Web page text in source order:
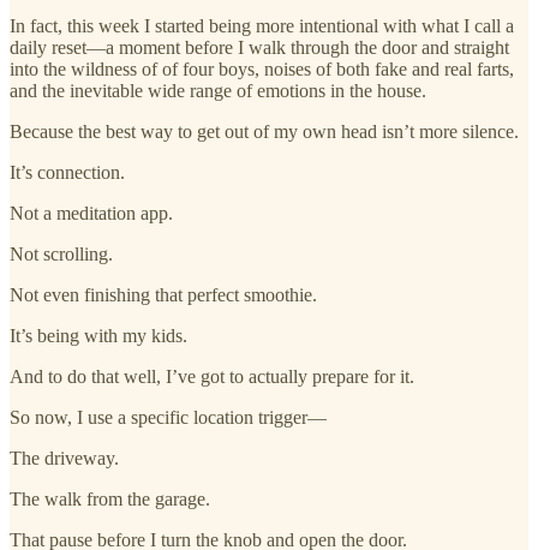
In fact, this week I started being more intentional with what I call a
daily reset—a moment before I walk through the door and straight
into the wildness of of four boys, noises of both fake and real farts,
and the inevitable wide range of emotions in the house.
Because the best way to get out of my own head isn’t more silence.
It’s connection.
Not a meditation app.
Not scrolling.
Not even finishing that perfect smoothie.
It’s being with my kids.
And to do that well, I’ve got to actually prepare for it.
So now, I use a specific location trigger—
The driveway.
The walk from the garage.
That pause before I turn the knob and open the door.